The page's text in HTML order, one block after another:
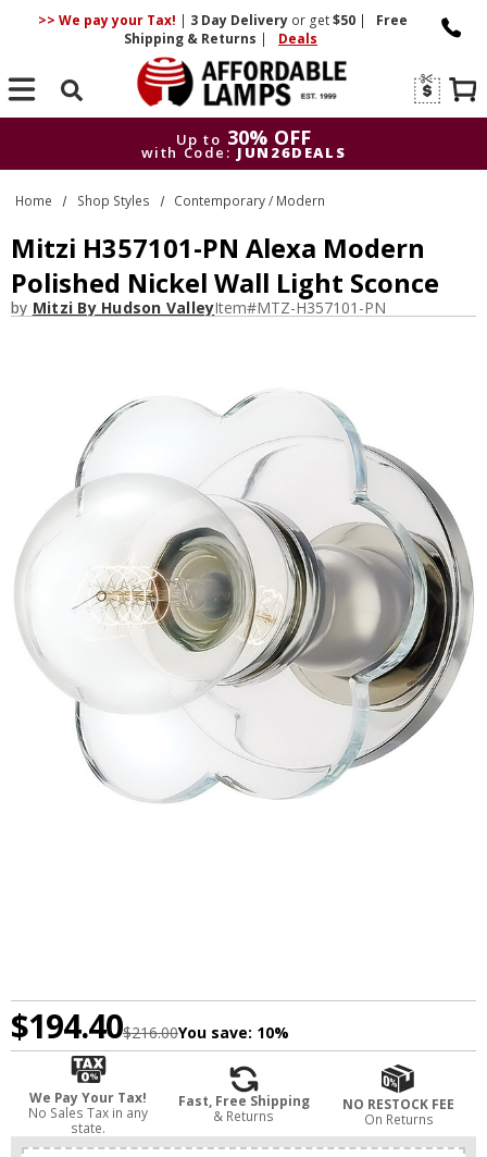
>> We pay your Tax! | 3 DayDelivery or get$50 |
Free
Shipping & Returns | Deals
Search
Up to 30% OFF
with Code: JUN26DEALS
Up to
30% OFF
with Code: JUN26DEALS
Home Shop Styles Contemporary / Modern
Mitzi H357101-PN Alexa Modern
Polished Nickel Wall Light Sconce
by Mitzi By Hudson ValleyItem#MTZ-H357101-PN
$194.40$216.00You save: 10%
We Pay Your Tax!
No Sales Tax in any
state.
Fast, Free Shipping
& Returns
NO RESTOCK FEE
On Returns